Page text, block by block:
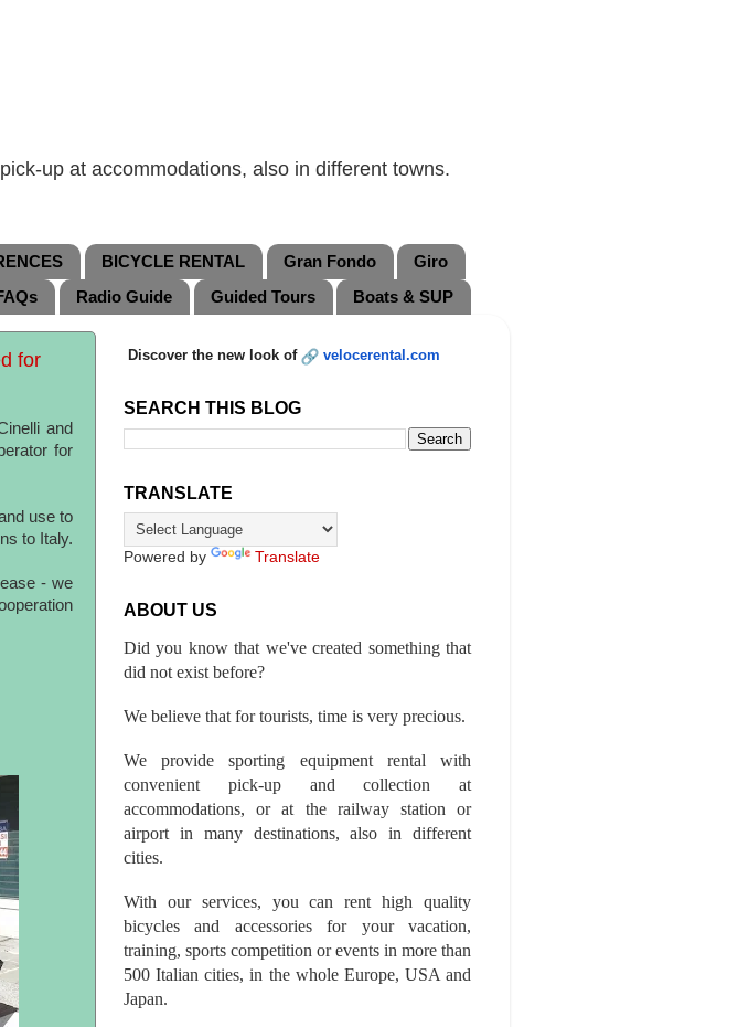
up at accommodations, also in different towns.
BICYCLE RENTAL Gran Fondo
Giro
Radio Guide Guided Tours Boats & SUP
for
and
for
use to
to Italy.
- we
Discover the new look of velocerental.com
SEARCH THIS BLOG
TRANSLATE
Powered by Translate
ABOUT US
Did you know that we've created something that
did not exist before?
We believe that for tourists, time is very precious.
We provide sporting equipment rental with
convenient pick-up and collection at
accommodations, or at the railway station or
airport in many destinations, also in different
cities.
With our services, you can rent high quality
bicycles and accessories for your vacation,
training, sports competition or events in more than
500 Italian cities, in the whole Europe, USA and
Japan.